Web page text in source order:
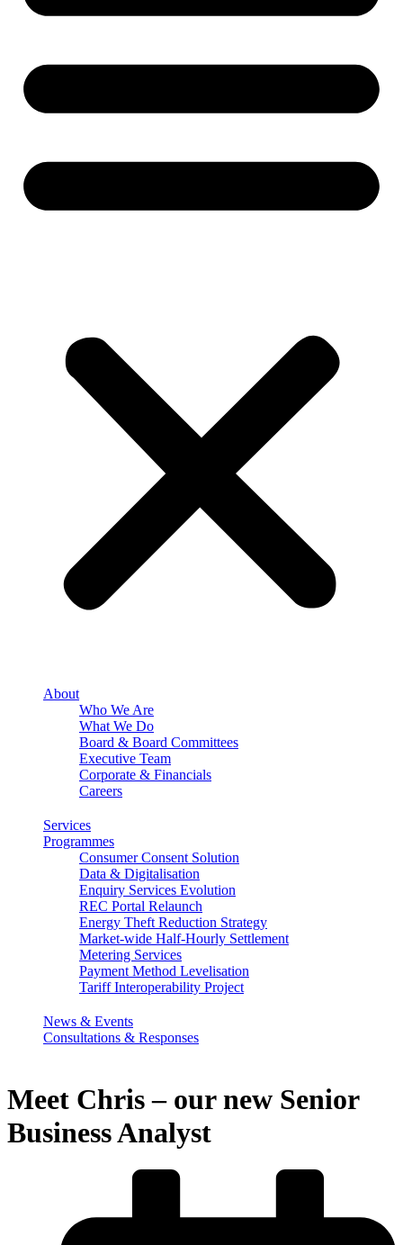
About
Who We Are
What We Do
Board & Board Committees
Executive Team
Corporate & Financials
Careers
Services
Programmes
Consumer Consent Solution
Data & Digitalisation
Enquiry Services Evolution
REC Portal Relaunch
Energy Theft Reduction Strategy
Market-wide Half-Hourly Settlement
Metering Services
Payment Method Levelisation
Tariff Interoperability Project
News & Events
Consultations & Responses
Meet Chris – our new Senior
Business Analyst